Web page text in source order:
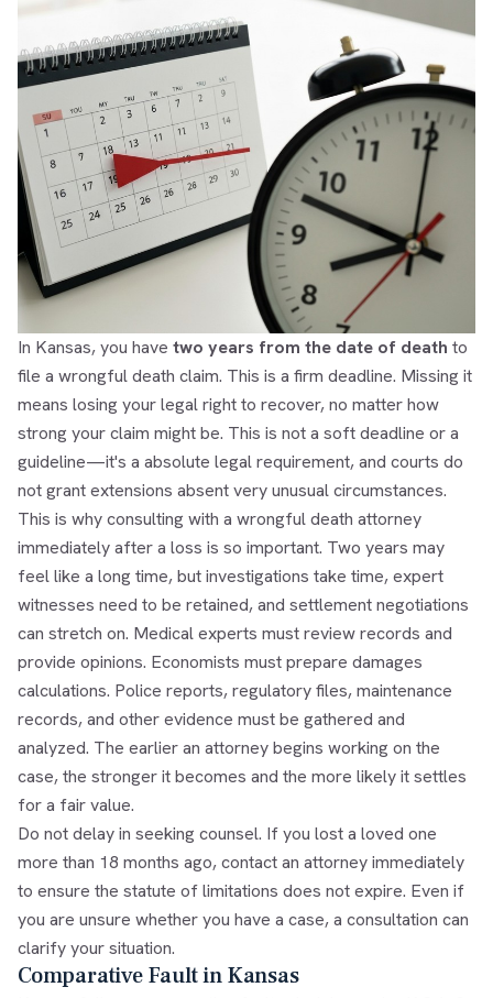
In Kansas, you have two years from the date of death to
file a wrongful death claim. This is a firm deadline. Missing it
means losing your legal right to recover, no matter how
strong your claim might be. This is not a soft deadline or a
guideline—it's a absolute legal requirement, and courts do
not grant extensions absent very unusual circumstances.
This is why consulting with a wrongful death attorney
immediately after a loss is so important. Two years may
feel like a long time, but investigations take time, expert
witnesses need to be retained, and settlement negotiations
can stretch on. Medical experts must review records and
provide opinions. Economists must prepare damages
calculations. Police reports, regulatory files, maintenance
records, and other evidence must be gathered and
analyzed. The earlier an attorney begins working on the
case, the stronger it becomes and the more likely it settles
for a fair value.
Do not delay in seeking counsel. If you lost a loved one
more than 18 months ago, contact an attorney immediately
to ensure the statute of limitations does not expire. Even if
you are unsure whether you have a case, a consultation can
clarify your situation.
Comparative Fault in Kansas